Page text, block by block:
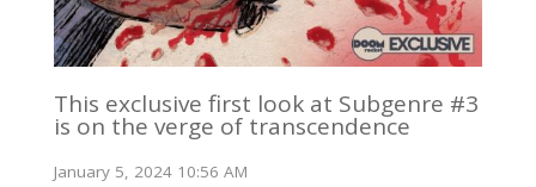
This exclusive first look at Subgenre #3
is on the verge of transcendence
January 5, 2024 10:56 AM